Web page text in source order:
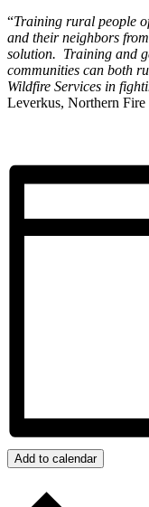
“Training rural people
and their neighbors
solution. Training and
communities can both
Wildfire Services in
Leverkus, Northern Fire
Add to calendar